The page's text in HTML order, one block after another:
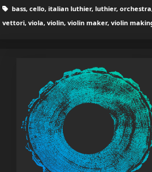
bass, cello, italian luthier, luthier,
vettori, viola, violin, violin maker, violin